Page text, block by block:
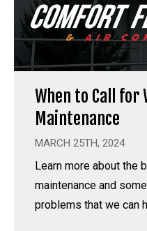
When to Call for
Maintenance
MARCH 25TH, 2024
Learn more about the
maintenance and
problems that we can